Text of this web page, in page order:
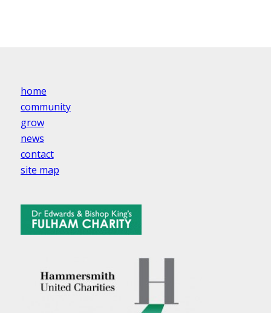
home
community
grow
news
contact
site map